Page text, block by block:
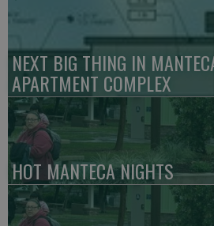
NEXT BIG THING IN
APARTMENT COMPLEX
HOT MANTECA NIGHTS